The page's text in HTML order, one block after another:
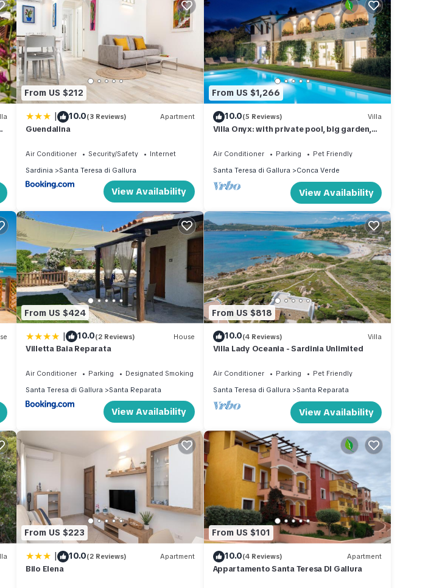
From US $212
| 10.0(3 Reviews) Apartment
Guendalina
Air Conditioner Security/Safety
Internet
Sardinia
Santa Teresa di Gallura
View Availability
From US $1,266
10.0(5 Reviews) Villa
Villa Onyx: with private pool, big garden,
Air Conditioner Parking
Pet Friendly
Santa Teresa di Gallura
Conca Verde
View Availability
From US $424
| 10.0(2 Reviews) House
Villetta Baia Reparata
Air Conditioner Parking
Designated Smoking Area
Santa Teresa di Gallura
Santa Reparata
View Availability
From US $818
10.0(4 Reviews) Villa
Villa Lady Oceania - Sardinia Unlimited
Air Conditioner Parking
Pet Friendly
Santa Teresa di Gallura
Santa Reparata
View Availability
From US $223
| 10.0(2 Reviews) Apartment
Bilo Elena
From US $101
10.0(4 Reviews) Apartment
Appartamento Santa Teresa DI Gallura